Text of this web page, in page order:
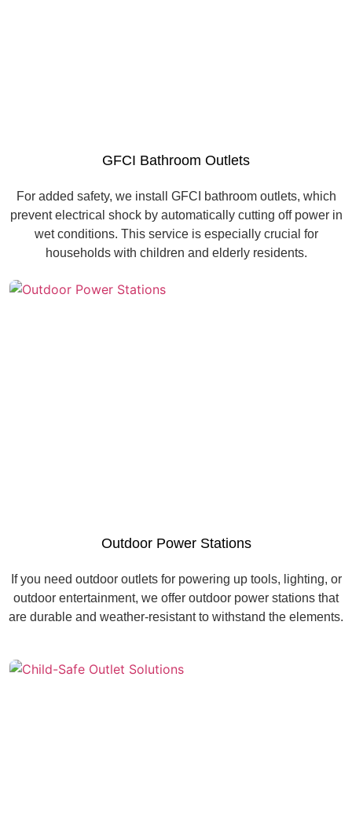
GFCI Bathroom Outlets
For added safety, we install GFCI bathroom outlets, which
prevent electrical shock by automatically cutting off power in
wet conditions. This service is especially crucial for
households with children and elderly residents.
Outdoor Power Stations
If you need outdoor outlets for powering up tools, lighting, or
outdoor entertainment, we offer outdoor power stations that
are durable and weather-resistant to withstand the elements.